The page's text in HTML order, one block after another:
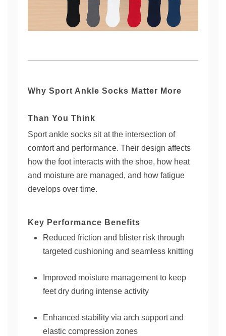
Why Sport Ankle Socks Matter More
Than You Think
Sport ankle socks sit at the intersection of
comfort and performance. Their design affects
how the foot interacts with the shoe, how heat
and moisture are managed, and how fatigue
develops over time.
Key Performance Benefits
Reduced friction and blister risk through
targeted cushioning and seamless knitting
Improved moisture management to keep
feet dry during intense activity
Enhanced stability via arch support and
elastic compression zones